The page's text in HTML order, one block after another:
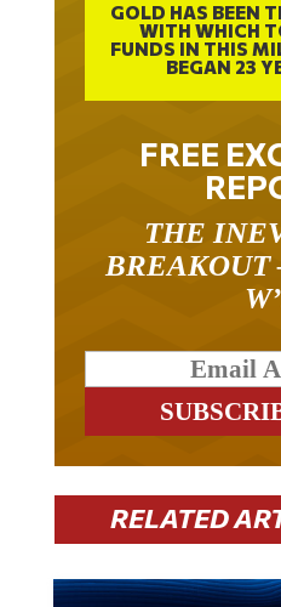
GOLD HAS BEEN
WITH WHICH
FUNDS IN THIS
BEGAN 23
FREE
THE
BREAKOUT
RELATED